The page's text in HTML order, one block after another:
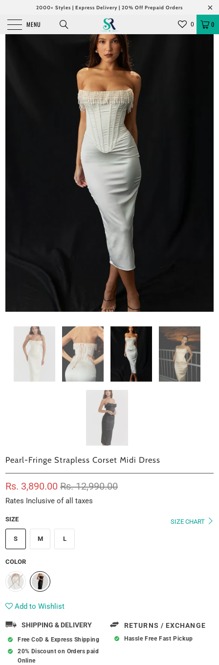
2000+ Styles | Express Delivery | 20% Off Prepaid Orders
MENU 0 0
Pearl-Fringe Strapless Corset Midi Dress
Rs. 3,890.00 Rs. 12,990.00
Rates Inclusive of all taxes
SIZE SIZE CHART
S M L
COLOR
Add to Wishlist
SHIPPING & DELIVERY
Free CoD & Express Shipping
20% Discount on Orders paid
Online
RETURNS / EXCHANGE
Hassle Free Fast Pickup